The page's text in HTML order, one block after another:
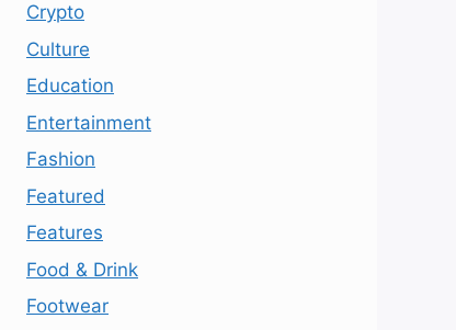
Crypto
Culture
Education
Entertainment
Fashion
Featured
Features
Food & Drink
Footwear